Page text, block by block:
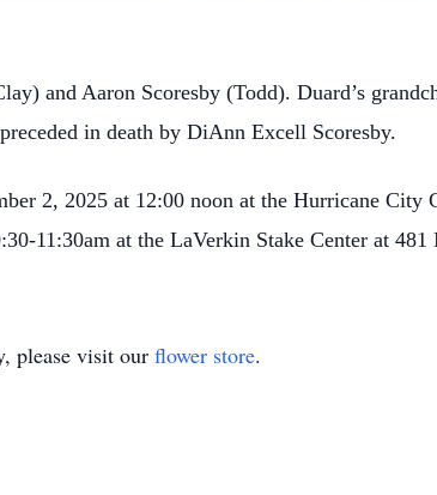
and Aaron Scoresby (Todd). Duard’s
in death by DiAnn Excell Scoresby.
2, 2025 at 12:00 noon at the Hurricane
11:30am at the LaVerkin Stake Center at
please visit our flower store.